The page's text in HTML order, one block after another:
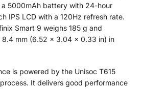
a 5000mAh battery with 24-hour
IPS LCD with a 120Hz refresh rate.
Smart 9 weighs 185 g and
8.4 mm (6.52 x 3.04 x 0.33 in) in
is powered by the Unisoc T615
It delivers good performance